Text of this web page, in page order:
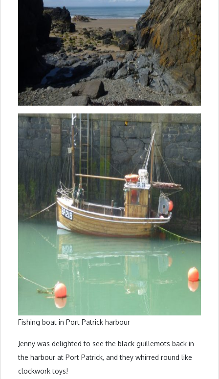
Fishing boat in Port Patrick harbour
Jenny was delighted to see the black guillemots back in
the harbour at Port Patrick, and they whirred round like
clockwork toys!